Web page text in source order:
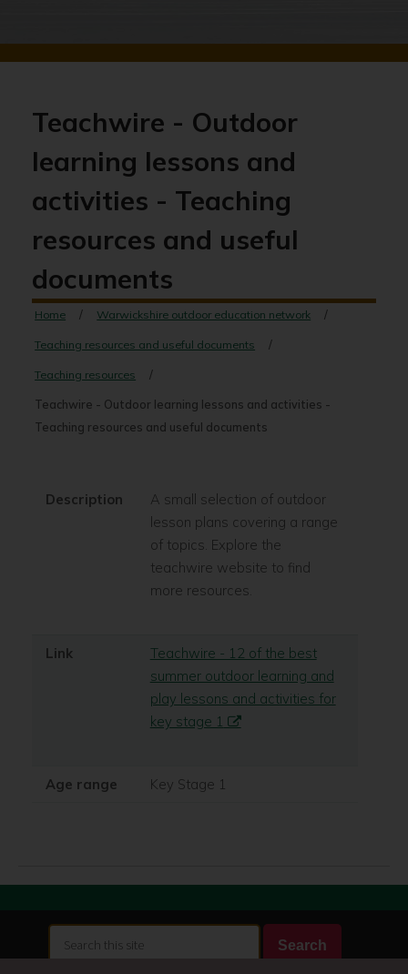
Teachwire - Outdoor
learning lessons and
activities - Teaching
resources and useful
documents
Home Warwickshire outdoor education network
Teaching resources and useful documents
Teaching resources
Teachwire - Outdoor learning lessons and activities -
Teaching resources and useful documents
Description
A small selection of outdoor
lesson plans covering a range
of topics. Explore the
teachwire website to find
more resources.
Link
Teachwire - 12 of the best
summer outdoor learning and
play lessons and activities for
key stage 1
Age range Key Stage 1
this
Search